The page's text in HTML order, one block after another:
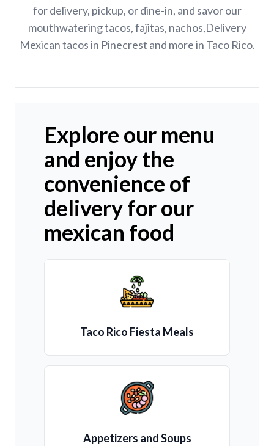
for delivery, pickup, or dine-in, and savor our
mouthwatering tacos, fajitas, nachos,Delivery
Mexican tacos in Pinecrest and more in Taco Rico.
Explore our menu
and enjoy the
convenience of
delivery for our
mexican food
Taco Rico Fiesta Meals
Appetizers and Soups